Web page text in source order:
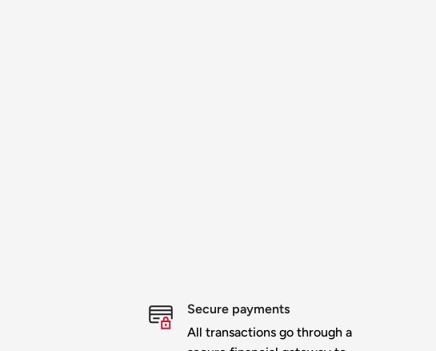
Secure payments
All transactions go through a